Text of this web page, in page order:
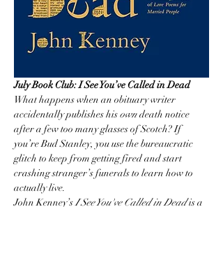
July Book Club: I See You’ve Called in Dead
What happens when an obituary writer
accidentally publishes his own death notice
after a few too many glasses of Scotch? If
you’re Bud Stanley, you use the bureaucratic
glitch to keep from getting fired and start
crashing stranger’s funerals to learn how to
actually live.
John Kenney’s I See You've Called in Dead is a